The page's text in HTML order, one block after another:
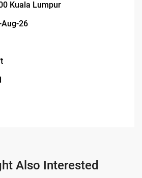
Kuala Lumpur
26
Also Interested